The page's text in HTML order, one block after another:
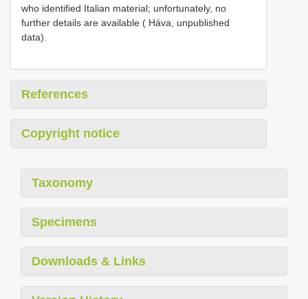
who identified Italian material; unfortunately, no
further details are available ( Háva, unpublished
data).
References
Copyright notice
Taxonomy
Specimens
Downloads & Links